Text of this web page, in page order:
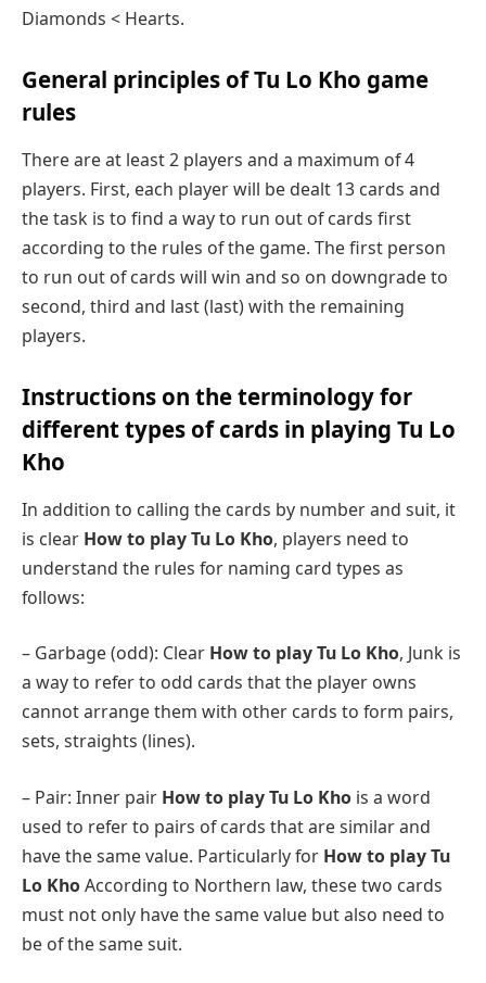
Diamonds < Hearts.
General principles of Tu Lo Kho game
rules
There are at least 2 players and a maximum of 4
players. First, each player will be dealt 13 cards and
the task is to find a way to run out of cards first
according to the rules of the game. The first person
to run out of cards will win and so on downgrade to
second, third and last (last) with the remaining
players.
Instructions on the terminology for
different types of cards in playing Tu Lo
Kho
In addition to calling the cards by number and suit, it
is clear How to play Tu Lo Kho, players need to
understand the rules for naming card types as
follows:
– Garbage (odd): Clear How to play Tu Lo Kho, Junk is
a way to refer to odd cards that the player owns
cannot arrange them with other cards to form pairs,
sets, straights (lines).
– Pair: Inner pair How to play Tu Lo Kho is a word
used to refer to pairs of cards that are similar and
have the same value. Particularly for How to play Tu
Lo KhoAccording to Northern law, these two cards
must not only have the same value but also need to
be of the same suit.